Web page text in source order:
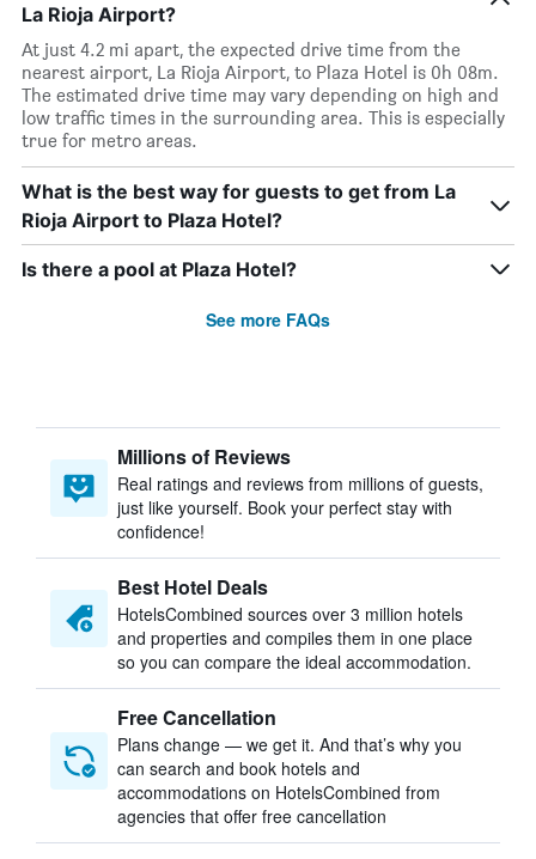
La Rioja Airport?
At just 4.2 mi apart, the expected drive time from the
nearest airport, La Rioja Airport, to Plaza Hotel is 0h 08m.
The estimated drive time may vary depending on high and
low traffic times in the surrounding area. This is especially
true for metro areas.
What is the best way for guests to get from La
Rioja Airport to Plaza Hotel?
Is there a pool at Plaza Hotel?
See more FAQs
Millions of Reviews
Real ratings and reviews from millions of guests,
just like yourself. Book your perfect stay with
confidence!
Best Hotel Deals
HotelsCombined sources over 3 million hotels
and properties and compiles them in one place
so you can compare the ideal accommodation.
Free Cancellation
Plans change — we get it. And that’s why you
can search and book hotels and
accommodations on HotelsCombined from
agencies that offer free cancellation